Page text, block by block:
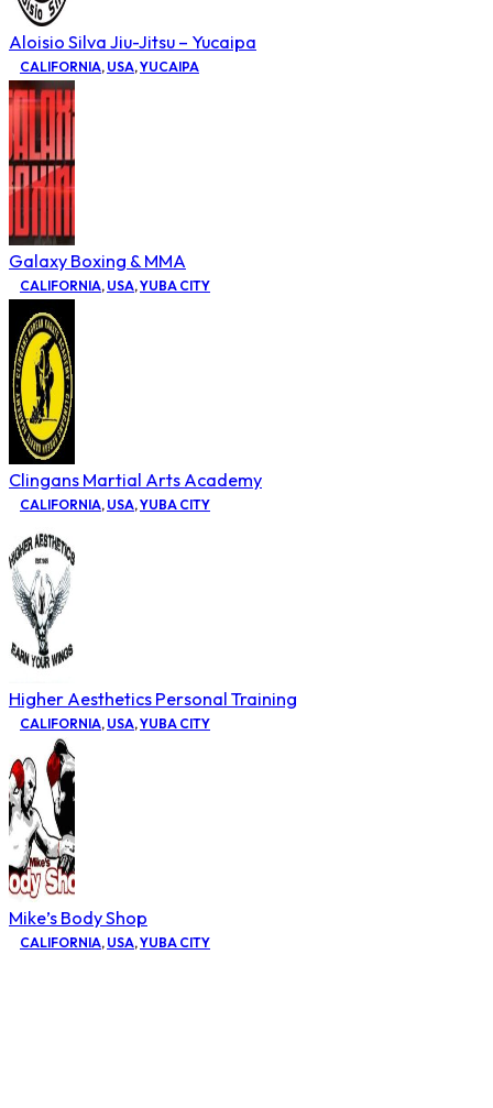
Aloisio Silva Jiu-Jitsu – Yucaipa
CALIFORNIA, USA,YUCAIPA
Galaxy Boxing & MMA
CALIFORNIA, USA,YUBA CITY
Clingans Martial Arts Academy
CALIFORNIA, USA,YUBA CITY
Higher Aesthetics Personal Training
CALIFORNIA, USA,YUBA CITY
Mike’s Body Shop
CALIFORNIA, USA,YUBA CITY